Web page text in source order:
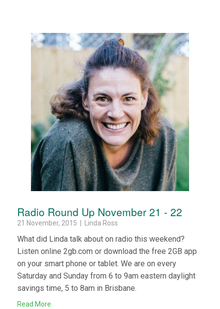
Radio Round Up November 21 - 22
21 November, 2015 | Linda Ross
What did Linda talk about on radio this weekend?
Listen online 2gb.com or download the free 2GB app
on your smart phone or tablet. We are on every
Saturday and Sunday from 6 to 9am eastern daylight
savings time, 5 to 8am in Brisbane.
Read More